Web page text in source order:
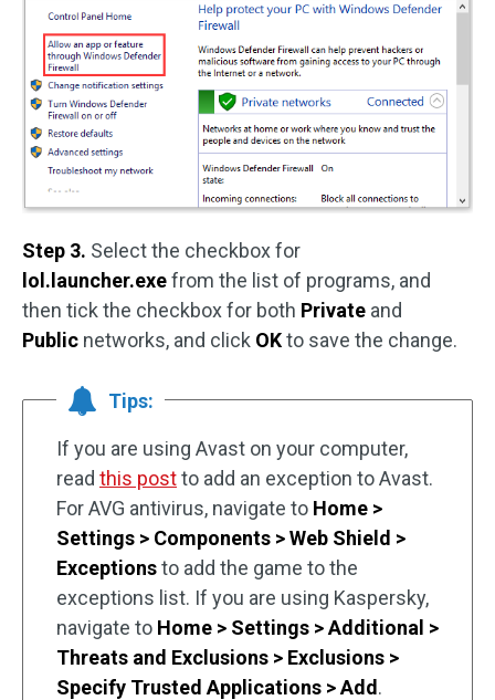
Step 3. Select the checkbox for
lol.launcher.exefrom the list of programs, and
then tick the checkbox for both Private and
Public networks, and click OKto save the change.
Tips:
If you are using Avast on your computer,
read this postto add an exception to Avast.
For AVG antivirus, navigate to Home >
Settings > Components > Web Shield >
Exceptionsto add the game to the
exceptions list. If you are using Kaspersky,
navigate to Home > Settings > Additional >
Threats and Exclusions > Exclusions >
Specify Trusted Applications > Add.